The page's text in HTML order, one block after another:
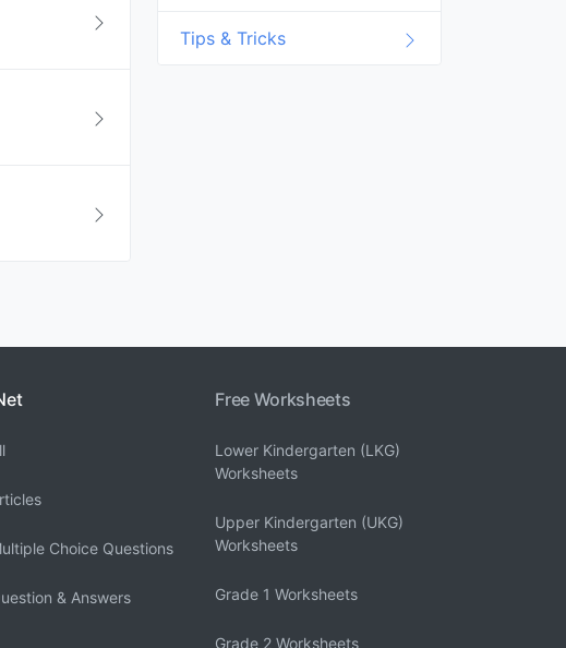
Tips & Tricks
Choice Questions
& Answers
Free Worksheets
Lower Kindergarten (LKG)
Worksheets
Upper Kindergarten (UKG)
Worksheets
Grade 1 Worksheets
Grade 2 Worksheets